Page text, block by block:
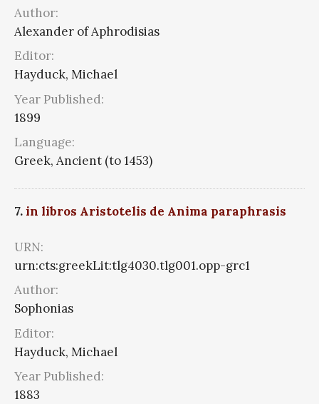
Author:
Alexander of Aphrodisias
Editor:
Hayduck, Michael
Year Published:
1899
Language:
Greek, Ancient (to 1453)
7.in libros Aristotelis de Anima paraphrasis
URN:
urn:cts:greekLit:tlg4030.tlg001.opp-grc1
Author:
Sophonias
Editor:
Hayduck, Michael
Year Published:
1883